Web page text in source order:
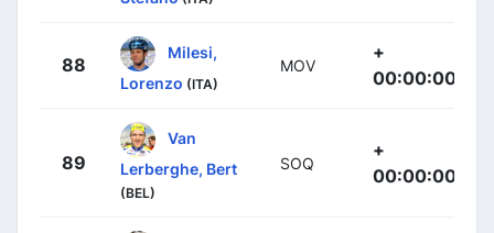
88
Milesi,
Lorenzo (ITA)
MOV
+
00:00:00
89
Van
Lerberghe, Bert
(BEL)
SOQ
+
00:00:00